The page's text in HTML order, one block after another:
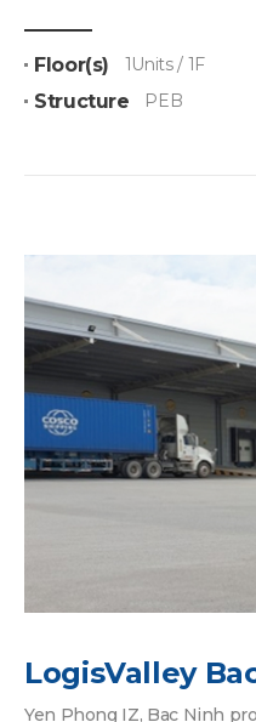
Floor(s) 1Units / 1F
Structure PEB
LogisValley
Yen Phong IZ, Bac Ninh